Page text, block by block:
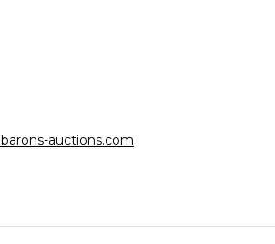
auctions.com